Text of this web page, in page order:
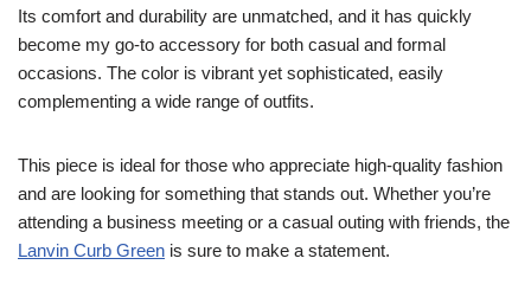
Its comfort and durability are unmatched, and it has quickly
become my go-to accessory for both casual and formal
occasions. The color is vibrant yet sophisticated, easily
complementing a wide range of outfits.
This piece is ideal for those who appreciate high-quality fashion
and are looking for something that stands out. Whether you’re
attending a business meeting or a casual outing with friends, the
Lanvin Curb Green is sure to make a statement.